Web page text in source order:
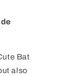
Bat
also